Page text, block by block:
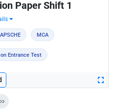
Paper Shift 1
APSCHE MCA
Entrance Test